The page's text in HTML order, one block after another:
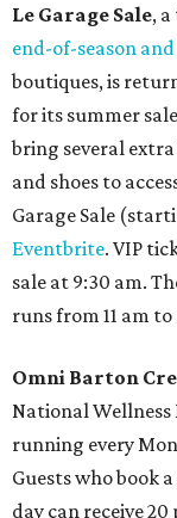
Le Garage Sale,
end-of-season
boutiques, is
for its summer
bring several
and shoes to
Garage Sale
Eventbrite. VIP
sale at 9:30 am.
runs from 11 am to
Omni Barton
National
running every
Guests who book
day can receive